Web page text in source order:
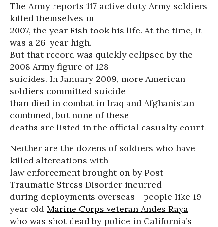
The Army reports 117 active duty Army soldiers
killed themselves in
2007, the year Fish took his life. At the time, it
was a 26-year high.
But that record was quickly eclipsed by the
2008 Army figure of 128
suicides. In January 2009, more American
soldiers committed suicide
than died in combat in Iraq and Afghanistan
combined, but none of these
deaths are listed in the official casualty count.
Neither are the dozens of soldiers who have
killed altercations with
law enforcement brought on by Post
Traumatic Stress Disorder incurred
during deployments overseas - people like 19
year old Marine Corps veteran Andes Raya
who was shot dead by police in California’s